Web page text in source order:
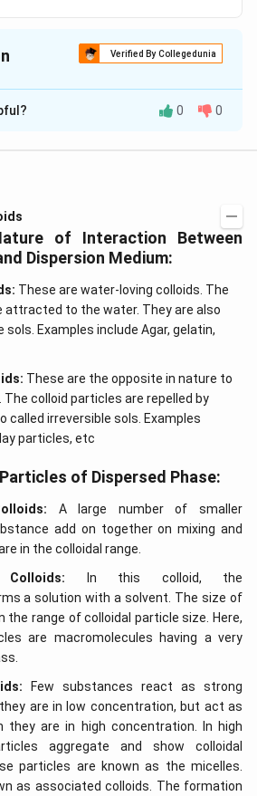
Verified By Collegedunia
isC
system is called as an emulsion
Solution in PDF
0 0
of Interaction Between
Dispersion Medium:
These are water-loving colloids. The
attracted to the water. They are also
sols. Examples include Agar, gelatin,
These are the opposite in nature to
The colloid particles are repelled by
called irreversible sols. Examples
particles, etc
of Dispersed Phase:
A large number of smaller
add on together on mixing and
in the colloidal range.
Colloids:
In this colloid, the
a solution with a solvent. The size of
the range of colloidal particle size. Here,
are macromolecules having a very
Few substances react as strong
are in low concentration, but act as
they are in high concentration. In high
aggregate and show colloidal
particles are known as the micelles.
as associated colloids. The formation